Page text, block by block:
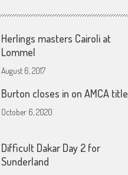
Herlings masters Cairoli at
Lommel
August 6, 2017
Burton closes in on AMCA title
October 6, 2020
Difficult Dakar Day 2 for
Sunderland